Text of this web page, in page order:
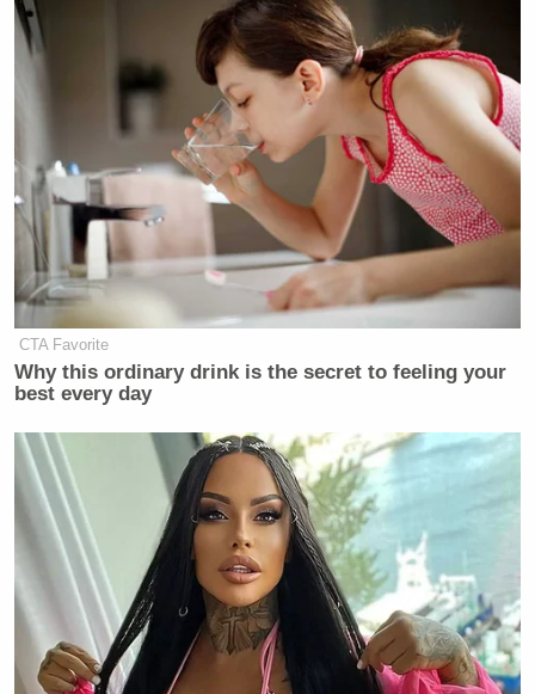
CTA Favorite
Why this ordinary drink is the secret to feeling your
best every day